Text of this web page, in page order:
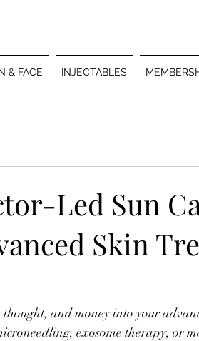
& FACE INJECTABLES
Led Sun
Skin
thought, and money into your
exosome therapy, or